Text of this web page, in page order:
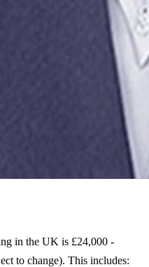
in the UK is £24,000 -
to change). This includes: